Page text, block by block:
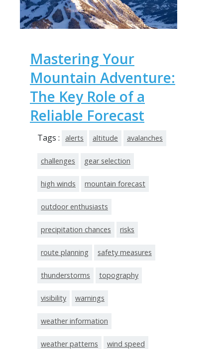
Mastering Your
Mountain Adventure:
The Key Role of a
Reliable Forecast
Tags : alerts altitude avalanches
challenges gear selection
high winds mountain forecast
outdoor enthusiasts
precipitation chances risks
route planning safety measures
thunderstorms topography
visibility warnings
weather information
weather patterns wind speed